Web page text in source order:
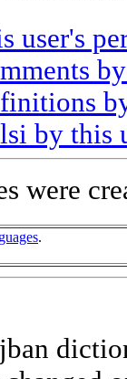
user's
by this
were
.